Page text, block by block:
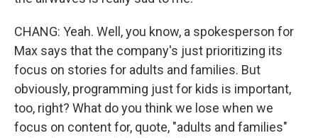
CHANG: Yeah. Well, you know, a spokesperson for
Max says that the company's just prioritizing its
focus on stories for adults and families. But
obviously, programming just for kids is important,
too, right? What do you think we lose when we
focus on content for, quote, "adults and families"